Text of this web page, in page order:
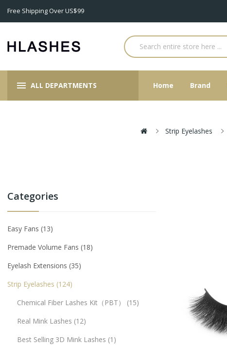
Free Shipping Over US$99
ALL DEPARTMENTS Home Brand
Strip Eyelashes
Categories
Easy Fans 13
Premade Volume Fans 18
Eyelash Extensions 35
Strip Eyelashes 124
Chemical Fiber Lashes Kit（PBT）
15
Real Mink Lashes 12
Best Selling 3D Mink Lashes 1